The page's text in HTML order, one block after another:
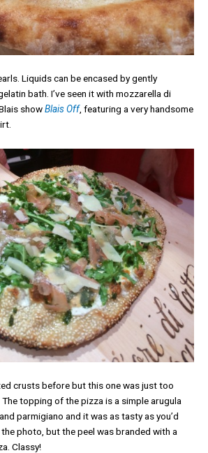
Liquids can be encased by gently
bath. I’ve seen it with mozzarella di
showBlais Off, featuring a very handsome
crusts before but this one was just too
topping of the pizza is a simple arugula
parmigiano and it was as tasty as you’d
photo, but the peel was branded with a
Classy!